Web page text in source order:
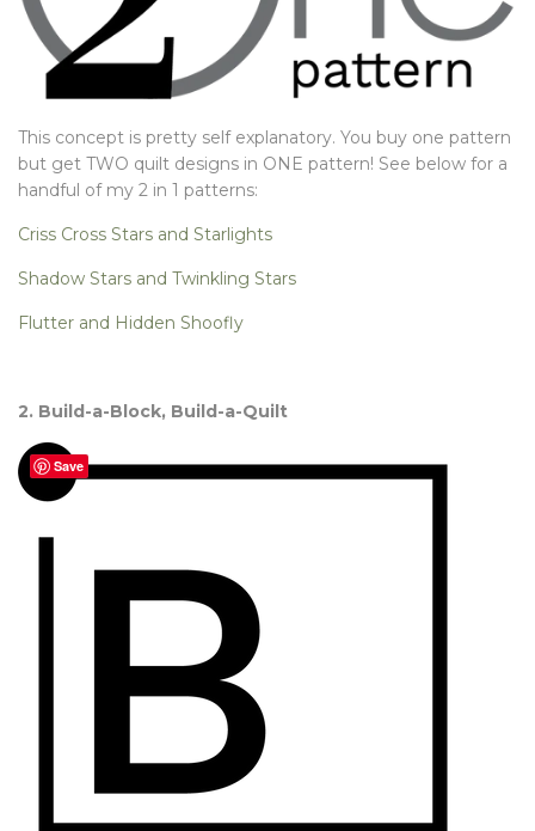
This concept is pretty self explanatory. You buy one pattern
but get TWO quilt designs in ONE pattern! See below for a
handful of my 2 in 1 patterns:
Criss Cross Stars and Starlights
Shadow Stars and Twinkling Stars
Flutter and Hidden Shoofly
2. Build-a-Block, Build-a-Quilt
Save